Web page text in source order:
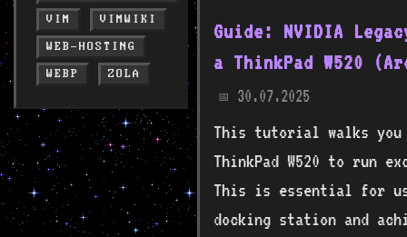
VIM
VIMWIKI
WEB-HOSTING
WEBP
ZOLA
Guide: NVIDIA
a ThinkPad W520
📅 30.07.2025
This tutorial walks
ThinkPad W520 to run
This is essential for
docking station and